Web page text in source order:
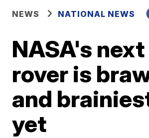
NEWS NATIONAL NEWS
NASA's
rover is
and
yet